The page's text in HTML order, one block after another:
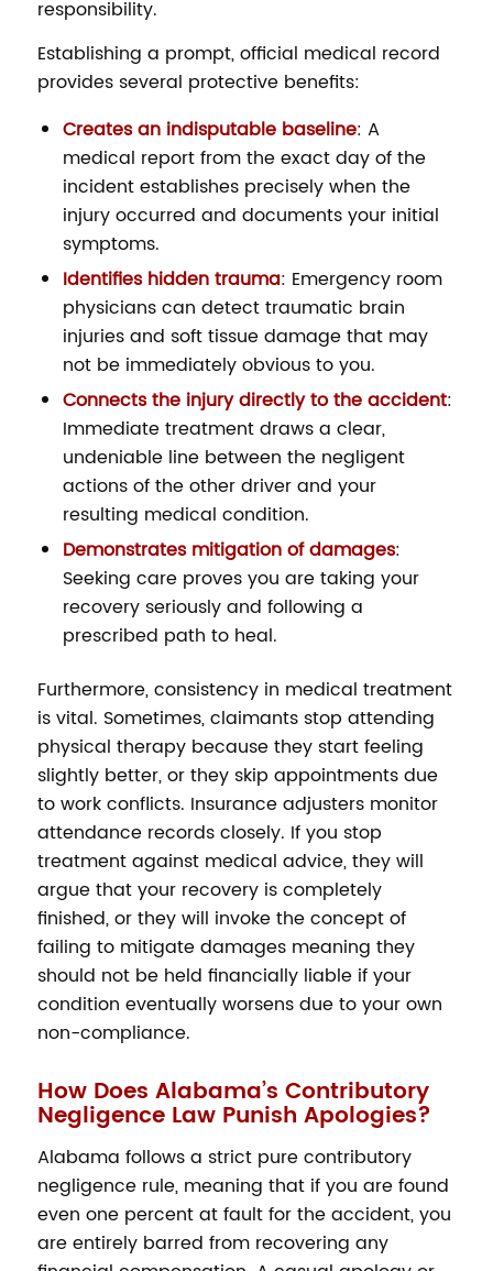
responsibility.
Establishing a prompt, official medical record
provides several protective benefits:
Creates an indisputable baseline: A
medical report from the exact day of the
incident establishes precisely when the
injury occurred and documents your initial
symptoms.
Identifies hidden trauma: Emergency room
physicians can detect traumatic brain
injuries and soft tissue damage that may
not be immediately obvious to you.
Connects the injury directly to the accident:
Immediate treatment draws a clear,
undeniable line between the negligent
actions of the other driver and your
resulting medical condition.
Demonstrates mitigation of damages:
Seeking care proves you are taking your
recovery seriously and following a
prescribed path to heal.
Furthermore, consistency in medical treatment
is vital. Sometimes, claimants stop attending
physical therapy because they start feeling
slightly better, or they skip appointments due
to work conflicts. Insurance adjusters monitor
attendance records closely. If you stop
treatment against medical advice, they will
argue that your recovery is completely
finished, or they will invoke the concept of
failing to mitigate damages meaning they
should not be held financially liable if your
condition eventually worsens due to your own
non-compliance.
How Does Alabama’s Contributory
Negligence Law Punish Apologies?
Alabama follows a strict pure contributory
negligence rule, meaning that if you are found
even one percent at fault for the accident, you
are entirely barred from recovering any